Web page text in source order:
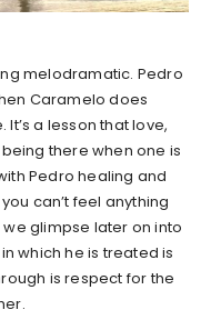
melodramatic. Pedro
Caramelo does
a lesson that love,
there when one is
Pedro healing and
can’t feel anything
glimpse later on into
which he is treated is
is respect for the